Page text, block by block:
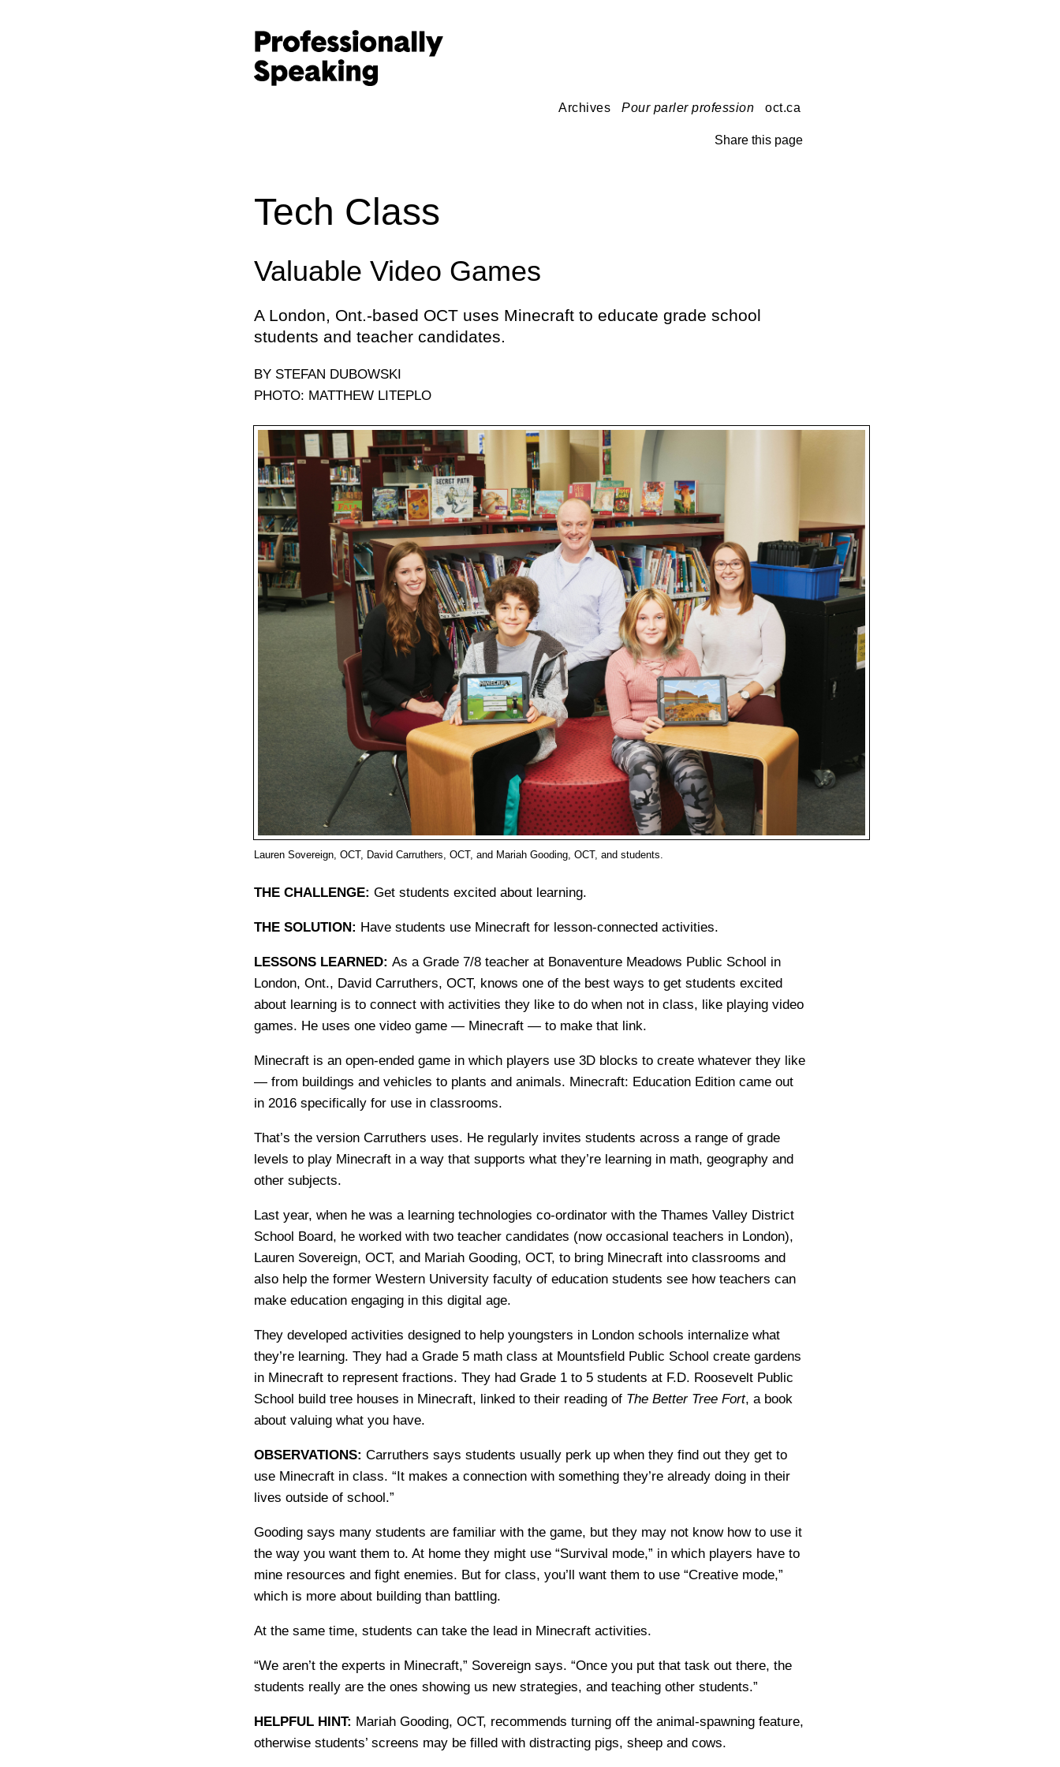
Archives Pour parler profession oct.ca
Share this page
Tech Class
Valuable Video Games
A London, Ont.-based OCT uses Minecraft to educate grade school
students and teacher candidates.
BY STEFAN DUBOWSKI
PHOTO: MATTHEW LITEPLO
Lauren Sovereign, OCT, David Carruthers, OCT, and Mariah Gooding, OCT, and students.
THE CHALLENGE: Get students excited about learning.
THE SOLUTION: Have students use Minecraft for lesson-connected activities.
LESSONS LEARNED: As a Grade 7/8 teacher at Bonaventure Meadows Public School in
London, Ont., David Carruthers, OCT, knows one of the best ways to get students excited
about learning is to connect with activities they like to do when not in class, like playing video
games. He uses one video game — Minecraft — to make that link.
Minecraft is an open-ended game in which players use 3D blocks to create whatever they like
— from buildings and vehicles to plants and animals. Minecraft: Education Edition came out
in 2016 specifically for use in classrooms.
That’s the version Carruthers uses. He regularly invites students across a range of grade
levels to play Minecraft in a way that supports what they’re learning in math, geography and
other subjects.
Last year, when he was a learning technologies co-ordinator with the Thames Valley District
School Board, he worked with two teacher candidates (now occasional teachers in London),
Lauren Sovereign, OCT, and Mariah Gooding, OCT, to bring Minecraft into classrooms and
also help the former Western University faculty of education students see how teachers can
make education engaging in this digital age.
They developed activities designed to help youngsters in London schools internalize what
they’re learning. They had a Grade 5 math class at Mountsfield Public School create gardens
in Minecraft to represent fractions. They had Grade 1 to 5 students at F.D. Roosevelt Public
School build tree houses in Minecraft, linked to their reading of The Better Tree Fort, a book
about valuing what you have.
OBSERVATIONS: Carruthers says students usually perk up when they find out they get to
use Minecraft in class. “It makes a connection with something they’re already doing in their
lives outside of school.”
Gooding says many students are familiar with the game, but they may not know how to use it
the way you want them to. At home they might use “Survival mode,” in which players have to
mine resources and fight enemies. But for class, you’ll want them to use “Creative mode,”
which is more about building than battling.
At the same time, students can take the lead in Minecraft activities.
“We aren’t the experts in Minecraft,” Sovereign says. “Once you put that task out there, the
students really are the ones showing us new strategies, and teaching other students.”
HELPFUL HINT: Mariah Gooding, OCT, recommends turning off the animal-spawning feature,
otherwise students’ screens may be filled with distracting pigs, sheep and cows.